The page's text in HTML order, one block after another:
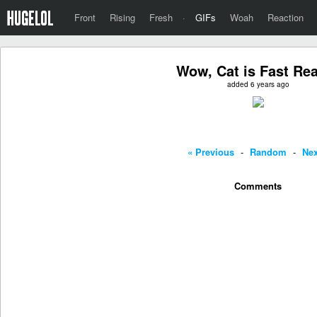
Front Rising Fresh · GIFs Woah Reaction
Wow, Cat is Fast
added 6 years ago
« Previous - Random -
Comments